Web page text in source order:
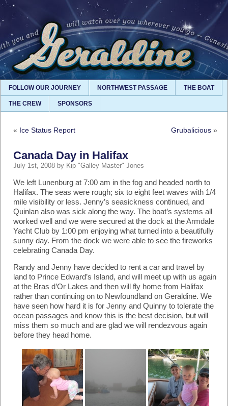
FOLLOW OUR JOURNEY NORTHWEST PASSAGE THE BOAT
THE CREW SPONSORS
« Ice Status Report Grubalicious »
Canada Day in Halifax
July 1st, 2008 by Kip "Galley Master" Jones
We left Lunenburg at 7:00 am in the fog and headed north to
Halifax. The seas were rough; six to eight feet waves with 1/4
mile visibility or less. Jenny’s seasickness continued, and
Quinlan also was sick along the way. The boat’s systems all
worked well and we were secured at the dock at the Armdale
Yacht Club by 1:00 pm enjoying what turned into a beautifully
sunny day. From the dock we were able to see the fireworks
celebrating Canada Day.
Randy and Jenny have decided to rent a car and travel by
land to Prince Edward’s Island, and will meet up with us again
at the Bras d’Or Lakes and then will fly home from Halifax
rather than continuing on to Newfoundland on Geraldine. We
have seen how hard it is for Jenny and Quinny to tolerate the
ocean passages and know this is the best decision, but will
miss them so much and are glad we will rendezvous again
before they head home.